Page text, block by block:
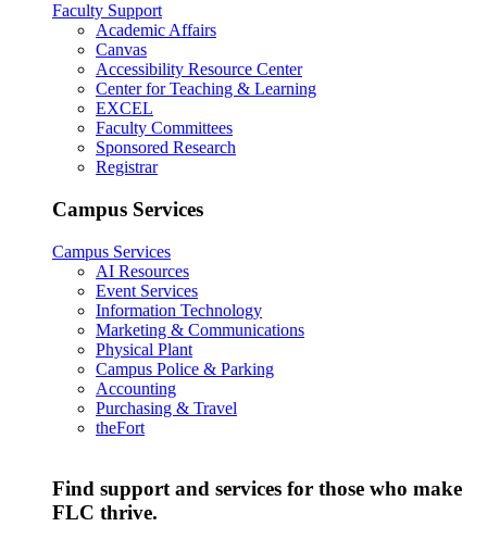
Faculty Support
Academic Affairs
Canvas
Accessibility Resource Center
Center for Teaching & Learning
EXCEL
Faculty Committees
Sponsored Research
Registrar
Campus Services
Campus Services
AI Resources
Event Services
Information Technology
Marketing & Communications
Physical Plant
Campus Police & Parking
Accounting
Purchasing & Travel
theFort
Find support and services for those who make
FLC thrive.